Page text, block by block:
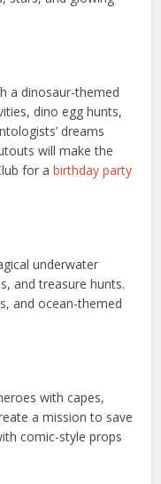
a dinosaur-themed
dino egg hunts,
dreams
will make the
for abirthday party
underwater
and treasure hunts.
and ocean-themed
with capes,
a mission to save
comic-style props